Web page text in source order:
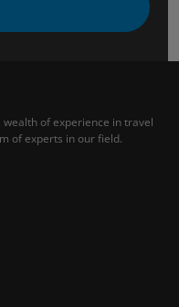
of experience in travel
of experts in our field.